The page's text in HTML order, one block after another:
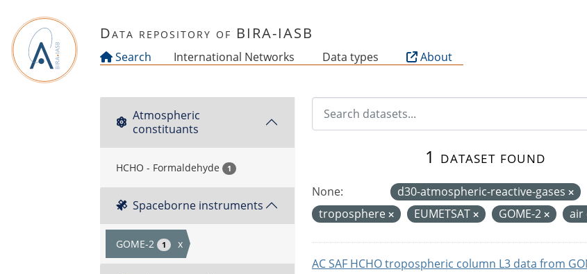
Data repository of BIRA-IASB
Search International Networks Data types About
Atmospheric
constituants
HCHO - Formaldehyde 1
Spaceborne instruments
GOME-2 1 x
1 dataset found
None: d30-atmospheric-reactive-gases
troposphere
EUMETSAT GOME-2 air
AC SAF HCHO tropospheric column L3 data from